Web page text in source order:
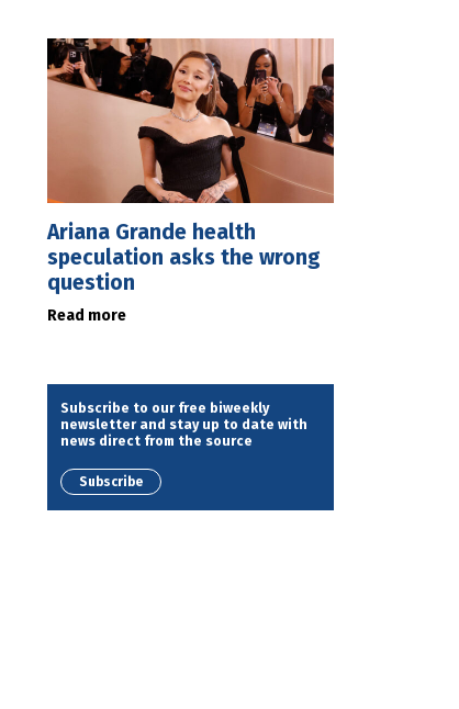
Ariana Grande health
speculation asks the wrong
question
Read more
Subscribe to our free biweekly
newsletter and stay up to date with
news direct from the source
Subscribe